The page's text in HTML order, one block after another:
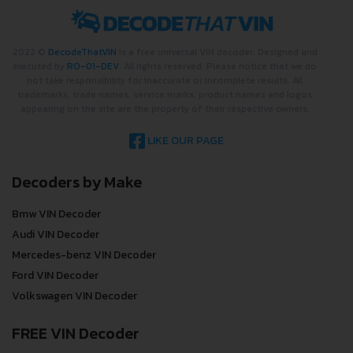
DecodeThatVIN
RO-01-DEV
LIKE OUR PAGE
Decoders by Make
Bmw VIN Decoder
Audi VIN Decoder
Mercedes-benz VIN Decoder
Ford VIN Decoder
Volkswagen VIN Decoder
FREE VIN Decoder